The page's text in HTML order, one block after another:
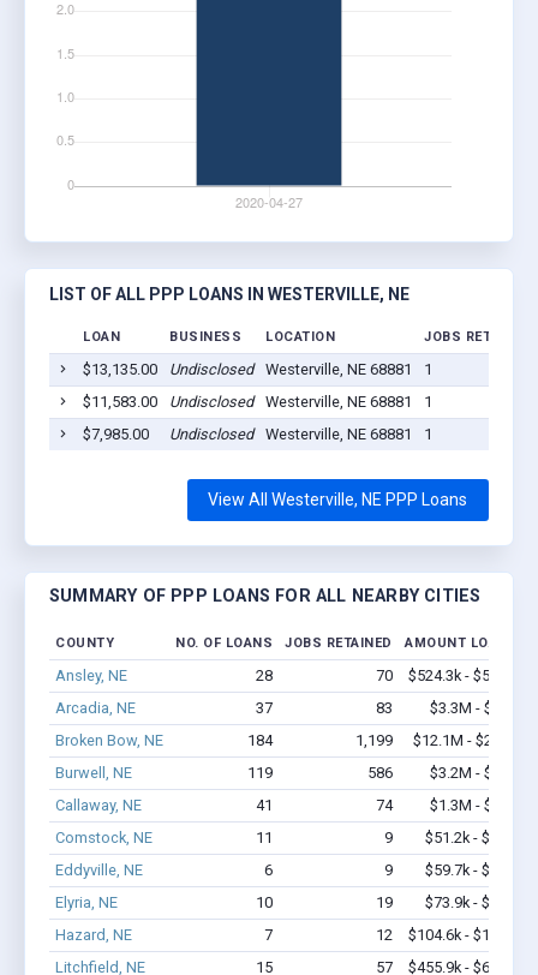
LIST OF ALL PPP LOANS IN WESTERVILLE, NE
LOAN BUSINESS LOCATION JOBS RETAINED
$13,135.00 Undisclosed Westerville, NE 68881
1
$11,583.00
Undisclosed Westerville, NE 68881
1
$7,985.00
Undisclosed Westerville, NE 68881 1
View All Westerville, NE PPP Loans
SUMMARY OF PPP LOANS FOR ALL NEARBY CITIES
COUNTY NO. OF LOANS JOBS RETAINED AMOUNT LOANED
Ansley, NE 28 70
$524.3k - $524.3k
Arcadia, NE
37 83
$3.3M - $7.1M
Broken Bow, NE
184 1,199
$12.1M - $22.3M
Burwell, NE
119 586
$3.2M - $5.1M
Callaway, NE
41 74
$1.3M - $2.1M
Comstock, NE
11 9
$51.2k - $51.2k
Eddyville, NE
6 9
$59.7k - $59.7k
Elyria, NE
10 19
$73.9k - $73.9k
Hazard, NE
7 12
$104.6k - $104.6k
Litchfield, NE
15 57
$455.9k - $655.9k